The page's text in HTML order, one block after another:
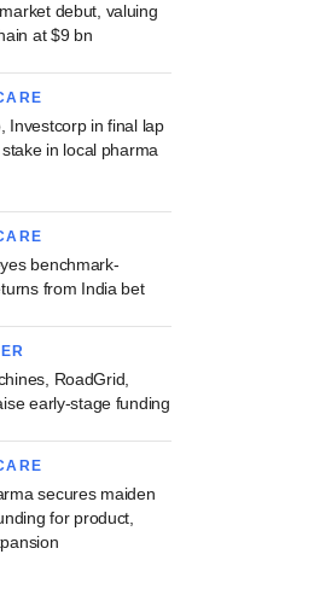
debut, valuing
at $9 bn
Investcorp in final lap
in local pharma
benchmark-
from India bet
RoadGrid,
early-stage funding
secures maiden
for product,